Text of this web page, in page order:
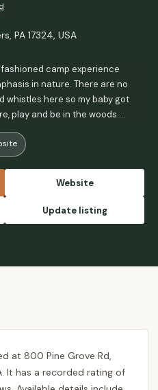
PA 17324, USA
camp experience
in nature. There are no
whistles here so my baby got
play and be in the woods.
I want in this high tech
her growing up without it
not disappoint. - Charissa
Website
Update listing
at 800 Pine Grove Rd,
It has a recorded rating of